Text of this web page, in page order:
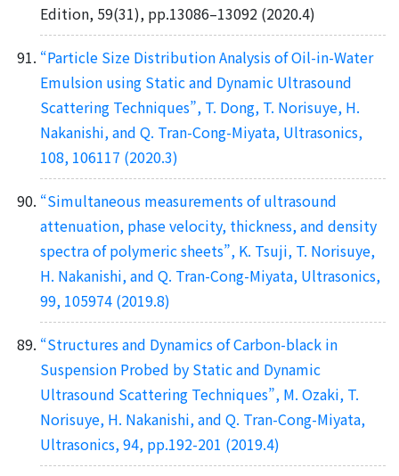
Edition, 59(31), pp.13086–13092 (2020.4)
“Particle Size Distribution Analysis of Oil-in-Water
Emulsion using Static and Dynamic Ultrasound
Scattering Techniques”, T. Dong, T. Norisuye, H.
Nakanishi, and Q. Tran-Cong-Miyata, Ultrasonics,
108, 106117 (2020.3)
“Simultaneous measurements of ultrasound
attenuation, phase velocity, thickness, and density
spectra of polymeric sheets”, K. Tsuji, T. Norisuye,
H. Nakanishi, and Q. Tran-Cong-Miyata, Ultrasonics,
99, 105974 (2019.8)
“Structures and Dynamics of Carbon-black in
Suspension Probed by Static and Dynamic
Ultrasound Scattering Techniques”, M. Ozaki, T.
Norisuye, H. Nakanishi, and Q. Tran-Cong-Miyata,
Ultrasonics, 94, pp.192-201 (2019.4)